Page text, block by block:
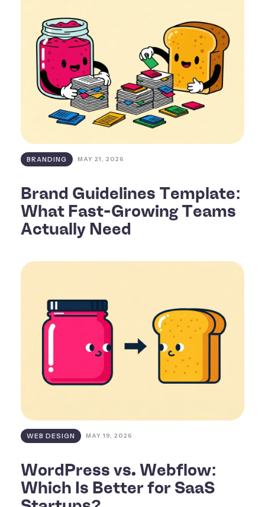
BRANDING MAY 21, 2026
Brand Guidelines Template:
What Fast-Growing Teams
Actually Need
WEB DESIGN MAY 19, 2026
WordPress vs. Webflow:
Which Is Better for SaaS